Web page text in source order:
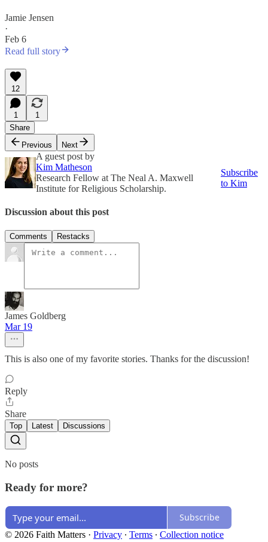
Jamie Jensen
·
Feb 6
Read full story
12
1
1
Share
Previous
Next
A guest post by
Kim Matheson
Research Fellow at The Neal A. Maxwell
Institute for Religious Scholarship.
Subscribe
to Kim
Discussion about this post
Comments Restacks
James Goldberg
Mar 19
This is also one of my favorite stories. Thanks for the discussion!
Reply
Share
Top Latest Discussions
No posts
Ready for more?
Subscribe
© 2026 Faith Matters · Privacy ∙ Terms ∙ Collection notice